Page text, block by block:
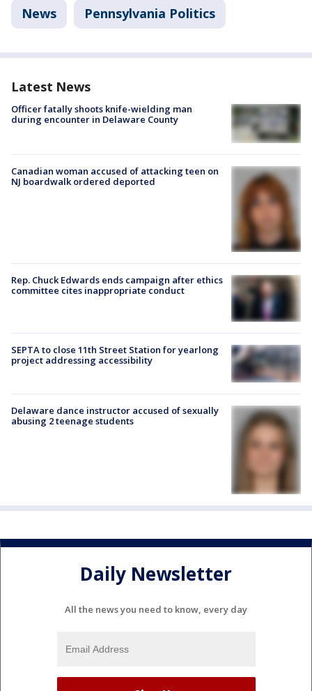
News Pennsylvania Politics
Latest News
Officer fatally shoots knife-wielding man
during encounter in Delaware County
Canadian woman accused of attacking teen on
NJ boardwalk ordered deported
Rep. Chuck Edwards ends campaign after ethics
committee cites inappropriate conduct
SEPTA to close 11th Street Station for yearlong
project addressing accessibility
Delaware dance instructor accused of sexually
abusing 2 teenage students
Daily Newsletter
All the news you need to know, every day